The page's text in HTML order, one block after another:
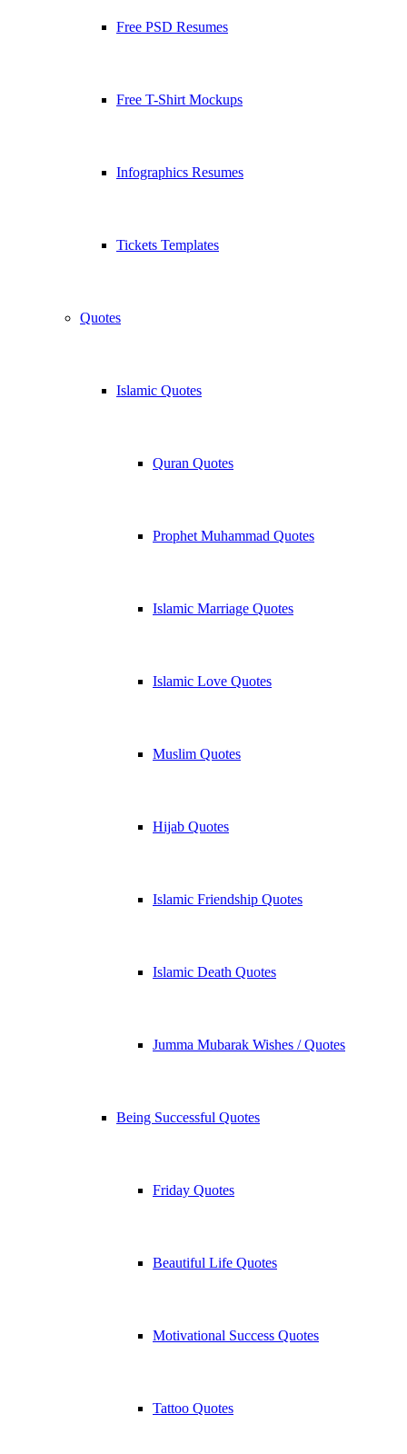
Free PSD Resumes
Free T-Shirt Mockups
Infographics Resumes
Tickets Templates
Quotes
Islamic Quotes
Quran Quotes
Prophet Muhammad Quotes
Islamic Marriage Quotes
Islamic Love Quotes
Muslim Quotes
Hijab Quotes
Islamic Friendship Quotes
Islamic Death Quotes
Jumma Mubarak Wishes / Quotes
Being Successful Quotes
Friday Quotes
Beautiful Life Quotes
Motivational Success Quotes
Tattoo Quotes